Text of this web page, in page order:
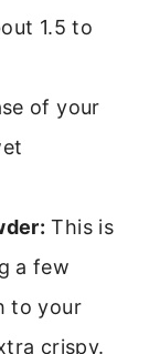
1.5 to
of your
This is
a few
to your
crispy.